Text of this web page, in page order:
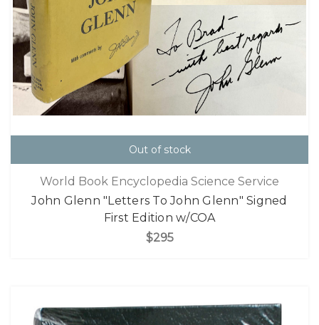
Out of stock
World Book Encyclopedia Science Service
John Glenn "Letters To John Glenn" Signed
First Edition w/COA
$295